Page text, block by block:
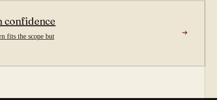
confidence
fits the scope but